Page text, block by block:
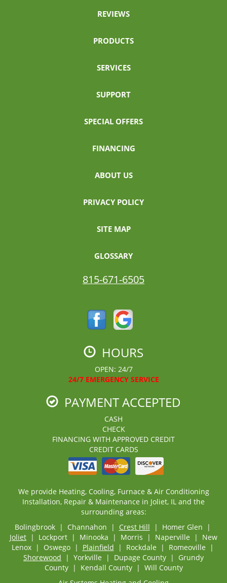
REVIEWS
PRODUCTS
SERVICES
SUPPORT
SPECIAL OFFERS
FINANCING
ABOUT US
PRIVACY POLICY
SITE MAP
GLOSSARY
815-671-6505
HOURS
OPEN: 24/7
24/7 EMERGENCY SERVICE
PAYMENT ACCEPTED
CASH
CHECK
FINANCING WITH APPROVED CREDIT
CREDIT CARDS
We provide Heating, Cooling, Furnace & Air Conditioning
Installation, Repair & Maintenance in Joliet, IL and the
surrounding areas:
Bolingbrook | Channahon | Crest Hill | Homer Glen |
Joliet | Lockport | Minooka | Morris | Naperville | New
Lenox | Oswego | Plainfield | Rockdale | Romeoville |
Shorewood | Yorkville | Dupage County | Grundy
County | Kendall County | Will County